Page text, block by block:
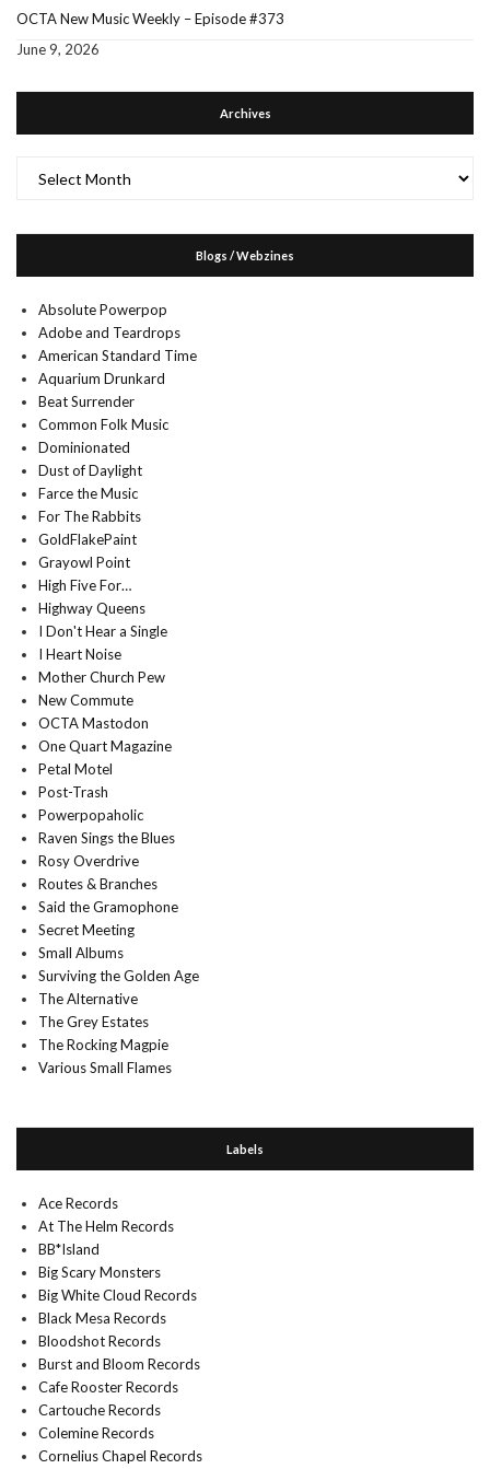
OCTA New Music Weekly – Episode #373
June 9, 2026
Archives
Blogs / Webzines
Absolute Powerpop
Adobe and Teardrops
American Standard Time
Aquarium Drunkard
Beat Surrender
Common Folk Music
Dominionated
Dust of Daylight
Farce the Music
For The Rabbits
GoldFlakePaint
Grayowl Point
High Five For…
Highway Queens
I Don't Hear a Single
I Heart Noise
Mother Church Pew
New Commute
OCTA Mastodon
One Quart Magazine
Petal Motel
Post-Trash
Powerpopaholic
Raven Sings the Blues
Rosy Overdrive
Routes & Branches
Said the Gramophone
Secret Meeting
Small Albums
Surviving the Golden Age
The Alternative
The Grey Estates
The Rocking Magpie
Various Small Flames
Labels
Ace Records
At The Helm Records
BB*Island
Big Scary Monsters
Big White Cloud Records
Black Mesa Records
Bloodshot Records
Burst and Bloom Records
Cafe Rooster Records
Cartouche Records
Colemine Records
Cornelius Chapel Records